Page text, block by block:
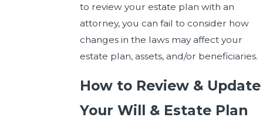
to review your estate plan with an
attorney, you can fail to consider how
changes in the laws may affect your
estate plan, assets, and/or beneficiaries.
How to Review & Update
Your Will & Estate Plan